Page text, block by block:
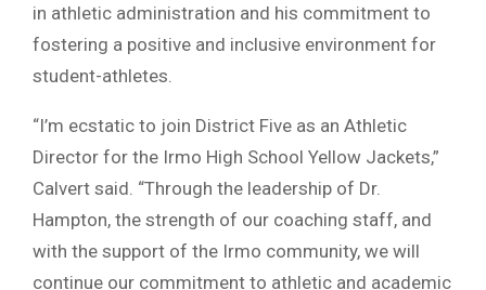
in athletic administration and his commitment to
fostering a positive and inclusive environment for
student-athletes.
“I’m ecstatic to join District Five as an Athletic
Director for the Irmo High School Yellow Jackets,”
Calvert said. “Through the leadership of Dr.
Hampton, the strength of our coaching staff, and
with the support of the Irmo community, we will
continue our commitment to athletic and academic